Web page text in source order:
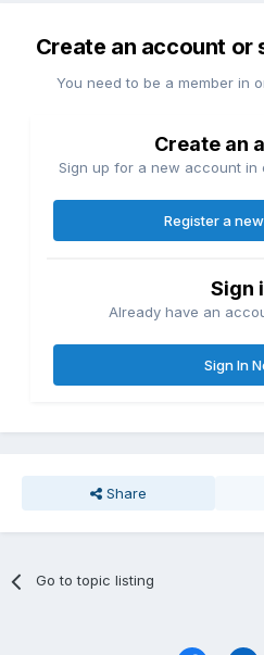
Create an account or
You need to be a member in
Create an
Sign up for a new account in
Register a
Sign
Already have an
Sign In
Share
Go to topic listing